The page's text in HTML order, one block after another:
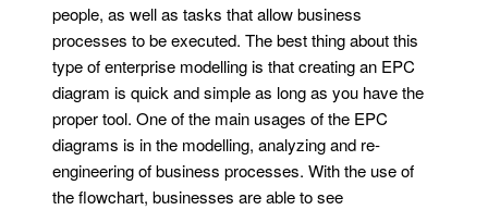
people, as well as tasks that allow business
processes to be executed. The best thing about this
type of enterprise modelling is that creating an EPC
diagram is quick and simple as long as you have the
proper tool. One of the main usages of the EPC
diagrams is in the modelling, analyzing and re-
engineering of business processes. With the use of
the flowchart, businesses are able to see